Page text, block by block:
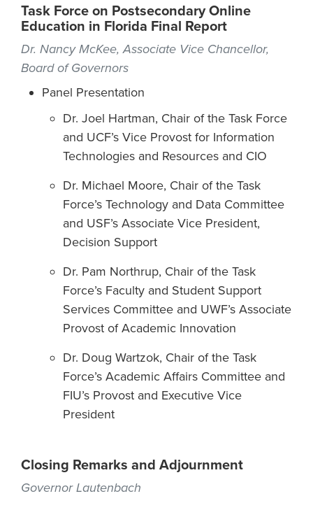
Task Force on Postsecondary Online
Education in Florida Final Report
Dr. Nancy McKee, Associate Vice Chancellor,
Board of Governors
Panel Presentation
Dr. Joel Hartman, Chair of the Task Force
and UCF’s Vice Provost for Information
Technologies and Resources and CIO
Dr. Michael Moore, Chair of the Task
Force’s Technology and Data Committee
and USF’s Associate Vice President,
Decision Support
Dr. Pam Northrup, Chair of the Task
Force’s Faculty and Student Support
Services Committee and UWF’s Associate
Provost of Academic Innovation
Dr. Doug Wartzok, Chair of the Task
Force’s Academic Affairs Committee and
FIU’s Provost and Executive Vice
President
Closing Remarks and Adjournment
Governor Lautenbach